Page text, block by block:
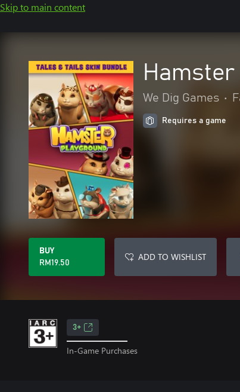
Skip to main content
We Dig Games •
Requires a game
BUY
RM19.50
ADD TO WISHLIST
3+
In-Game Purchases